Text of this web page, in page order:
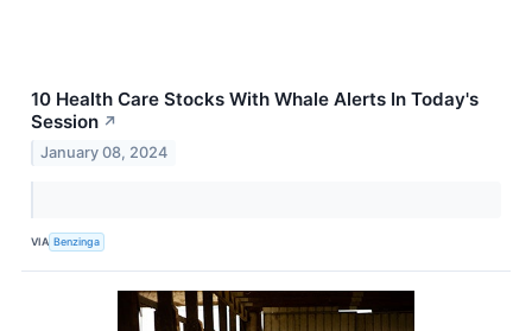
10 Health Care Stocks With Whale Alerts In Today's
Session ↗
January 08, 2024
VIA Benzinga